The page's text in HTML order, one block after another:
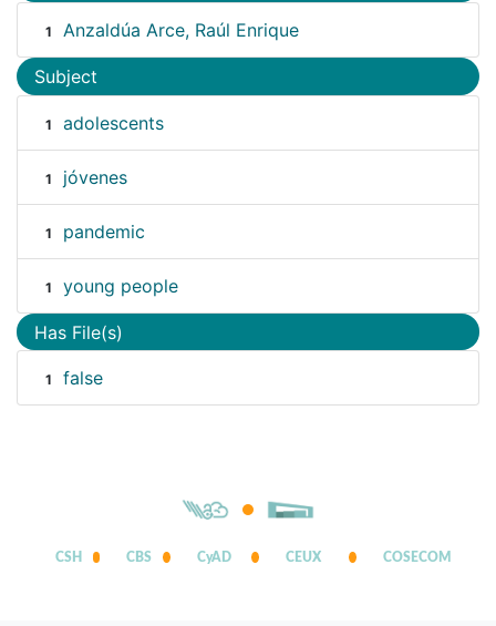
1 Anzaldúa Arce, Raúl Enrique
Subject
1 adolescents
1 jóvenes
1 pandemic
1 young people
Has File(s)
1 false
CSH CBS CyAD CEUX COSECOM